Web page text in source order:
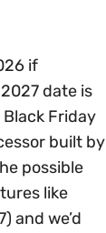
if
date is
Friday
built by
possible
like
and we’d